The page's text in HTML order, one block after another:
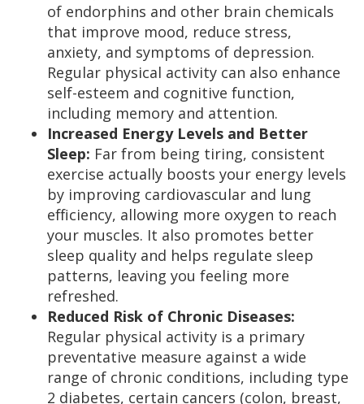
of endorphins and other brain chemicals
that improve mood, reduce stress,
anxiety, and symptoms of depression.
Regular physical activity can also enhance
self-esteem and cognitive function,
including memory and attention.
Increased Energy Levels and Better
Sleep: Far from being tiring, consistent
exercise actually boosts your energy levels
by improving cardiovascular and lung
efficiency, allowing more oxygen to reach
your muscles. It also promotes better
sleep quality and helps regulate sleep
patterns, leaving you feeling more
refreshed.
Reduced Risk of Chronic Diseases:
Regular physical activity is a primary
preventative measure against a wide
range of chronic conditions, including type
2 diabetes, certain cancers (colon, breast,